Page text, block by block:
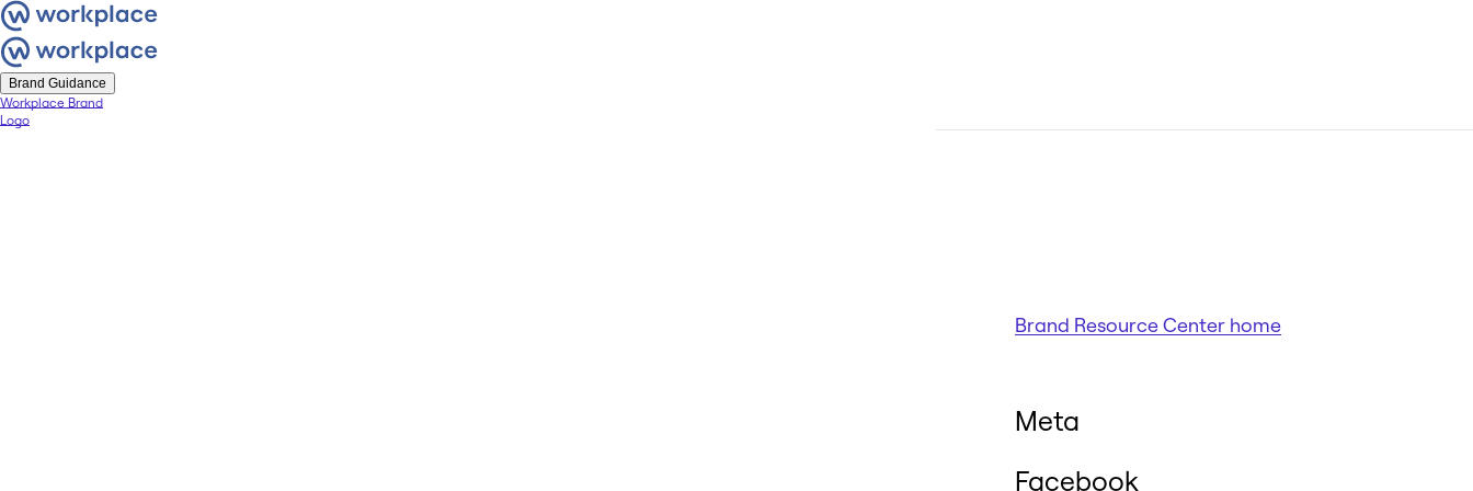
Brand Guidance
Workplace Brand
Logo
Brand Resource Center home
Meta
Facebook